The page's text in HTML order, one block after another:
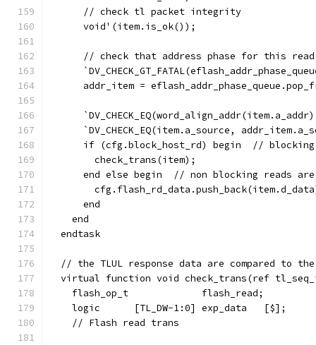
      // check tl packet integrity
      void'(item.is_ok());
// check that address phase for this
addr_item =
`DV_CHECK_EQ(item.a_source,
if (cfg.block_host_rd) begin  //
        check_trans(item);
end else begin  // non blocking reads
      end
    end
  endtask
// the TLUL response data are compared to
virtual function void check_trans(ref
    flash_op_t             flash_read;
    logic      [TL_DW-1:0] exp_data   [$];
    // Flash read trans